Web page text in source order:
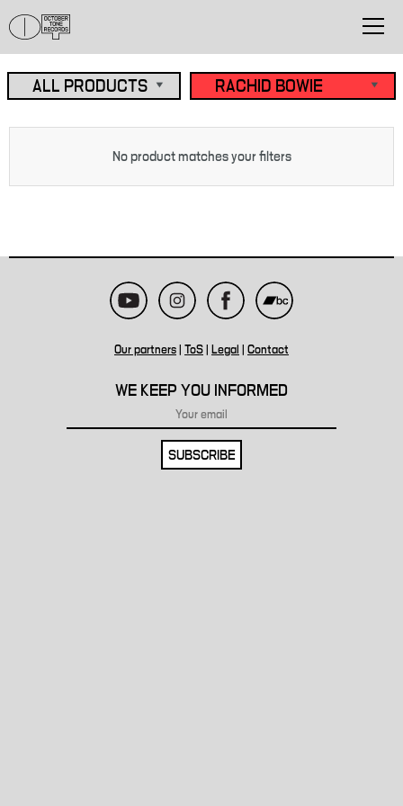
No product matches your filters
Our partners ToS Legal Contact
WE KEEP YOU INFORMED
SUBSCRIBE